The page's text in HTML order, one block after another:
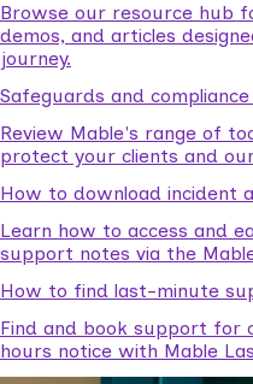
Browse our resource hub
demos, and articles
journey.
Safeguards and
Review Mable's range of
protect your clients and
How to download incident
Learn how to access and
support notes via the
How to find last-minute
Find and book support for
hours notice with Mable